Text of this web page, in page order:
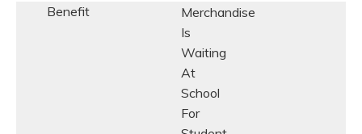
Merchandise
Is
Waiting
At
School
For